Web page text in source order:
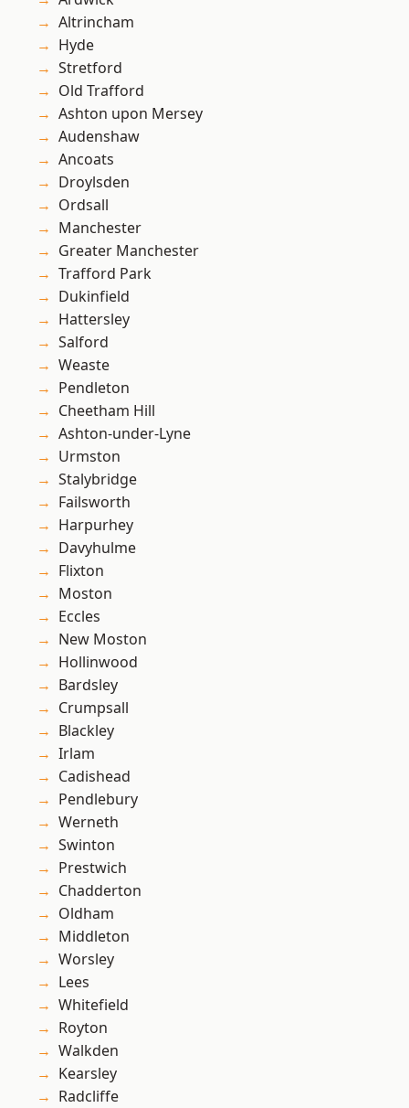
Altrincham
Hyde
Stretford
Old Trafford
Ashton upon Mersey
Audenshaw
Ancoats
Droylsden
Ordsall
Manchester
Greater Manchester
Trafford Park
Dukinfield
Hattersley
Salford
Weaste
Pendleton
Cheetham Hill
Ashton-under-Lyne
Urmston
Stalybridge
Failsworth
Harpurhey
Davyhulme
Flixton
Moston
Eccles
New Moston
Hollinwood
Bardsley
Crumpsall
Blackley
Irlam
Cadishead
Pendlebury
Werneth
Swinton
Prestwich
Chadderton
Oldham
Middleton
Worsley
Lees
Whitefield
Royton
Walkden
Kearsley
Radcliffe